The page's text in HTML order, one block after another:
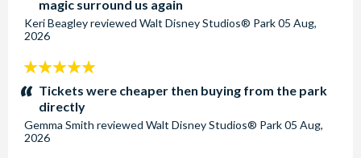
Yes all rooms have a safety deposit box.
Are toiletries provided in the rooms at Disney Newport
Bay Club?
The rooms are usually provided with miniature
shampoo/conditioner, soap and body lotion. This can change
at any time.
magic surround us again
Keri Beagleyreviewed Walt Disney Studios® Park05 Aug,
2026
5
stars:Tickets were cheaper then buying from the park
directly
Gemma Smith reviewed Walt Disney Studios® Park05 Aug,
2026